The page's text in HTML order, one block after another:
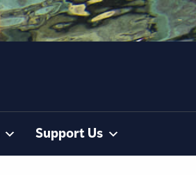
Support Us